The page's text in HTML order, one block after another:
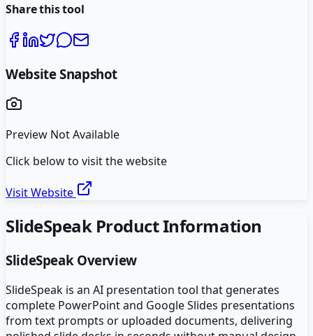
Share this tool
Website Snapshot
Preview Not Available
Click below to visit the website
Visit Website
SlideSpeakProduct Information
SlideSpeakOverview
SlideSpeak is an AI presentation tool that generates
complete PowerPoint and Google Slides presentations
from text prompts or uploaded documents, delivering